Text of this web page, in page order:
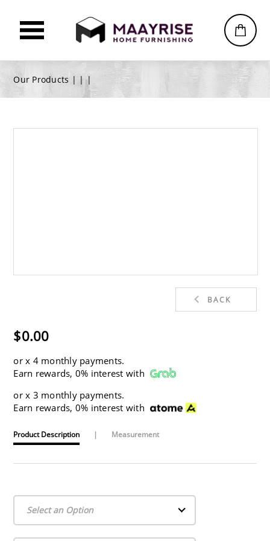
Our Products | ||
BACK
$0.00
orx 4 monthly payments.
Earn rewards, 0% interest with
orx 3 monthly payments.
Earn rewards, 0% interest with
Product Description | Measurement
Select an Option